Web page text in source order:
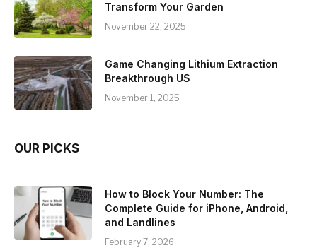
Transform Your Garden
November 22, 2025
Game Changing Lithium Extraction
Breakthrough US
November 1, 2025
OUR PICKS
How to Block Your Number: The
Complete Guide for iPhone, Android,
and Landlines
February 7, 2026